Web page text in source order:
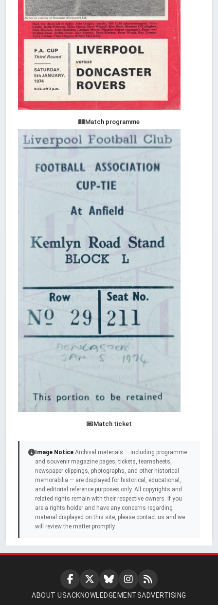
Match programme
Match ticket
Image Notice Archival materials — including programme
and souvenir magazine pages, tickets, teamsheets,
newspaper clippings, photographs, and other historical
memorabilia — are displayed for historical, educational,
and editorial reference purposes only. All copyrights and
related rights remain with their respective owners. If you
are a rights holder and have any concerns regarding
material displayed on this site, please contact us and we
will review the matter promptly.
ABOUT USACKNOWLEDGEMENTSADVERTISING